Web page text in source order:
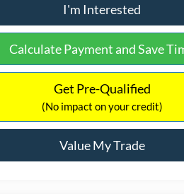
I'm Interested
Calculate Payment and Save
Get Pre-Qualified
(No impact on your credit)
Value My Trade